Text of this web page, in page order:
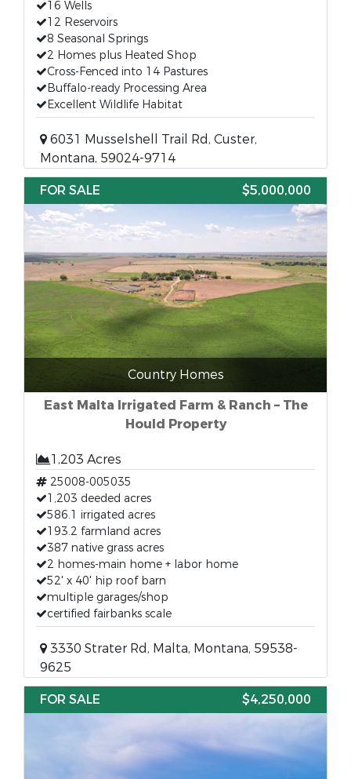
16 Wells
12 Reservoirs
8 Seasonal Springs
2 Homes plus Heated Shop
Cross-Fenced into 14 Pastures
Buffalo-ready Processing Area
Excellent Wildlife Habitat
6031 Musselshell Trail Rd, Custer,
Montana, 59024-9714
FOR SALE
$5,000,000
Country Homes
East Malta Irrigated Farm & Ranch – The
Hould Property
1,203 Acres
25008-005035
1,203 deeded acres
586.1 irrigated acres
193.2 farmland acres
387 native grass acres
2 homes-main home + labor home
52' x 40' hip roof barn
multiple garages/shop
certified fairbanks scale
3330 Strater Rd, Malta, Montana, 59538-
9625
FOR SALE
$4,250,000